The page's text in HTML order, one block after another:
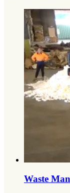
Waste